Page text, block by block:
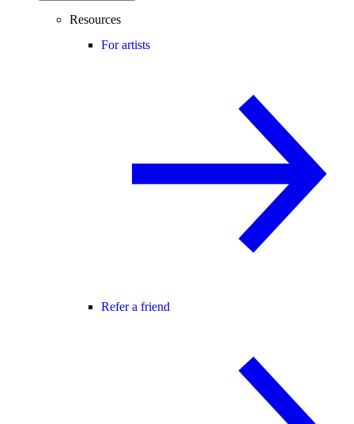
Resources
For artists
Refer a friend